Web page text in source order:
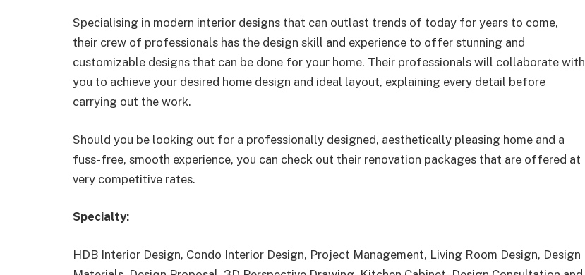
Specialising in modern interior designs that can outlast trends of today for years to come,
their crew of professionals has the design skill and experience to offer stunning and
customizable designs that can be done for your home. Their professionals will collaborate with
you to achieve your desired home design and ideal layout, explaining every detail before
carrying out the work.
Should you be looking out for a professionally designed, aesthetically pleasing home and a
fuss-free, smooth experience, you can check out their renovation packages that are offered at
very competitive rates.
Specialty:
HDB Interior Design, Condo Interior Design, Project Management, Living Room Design, Design